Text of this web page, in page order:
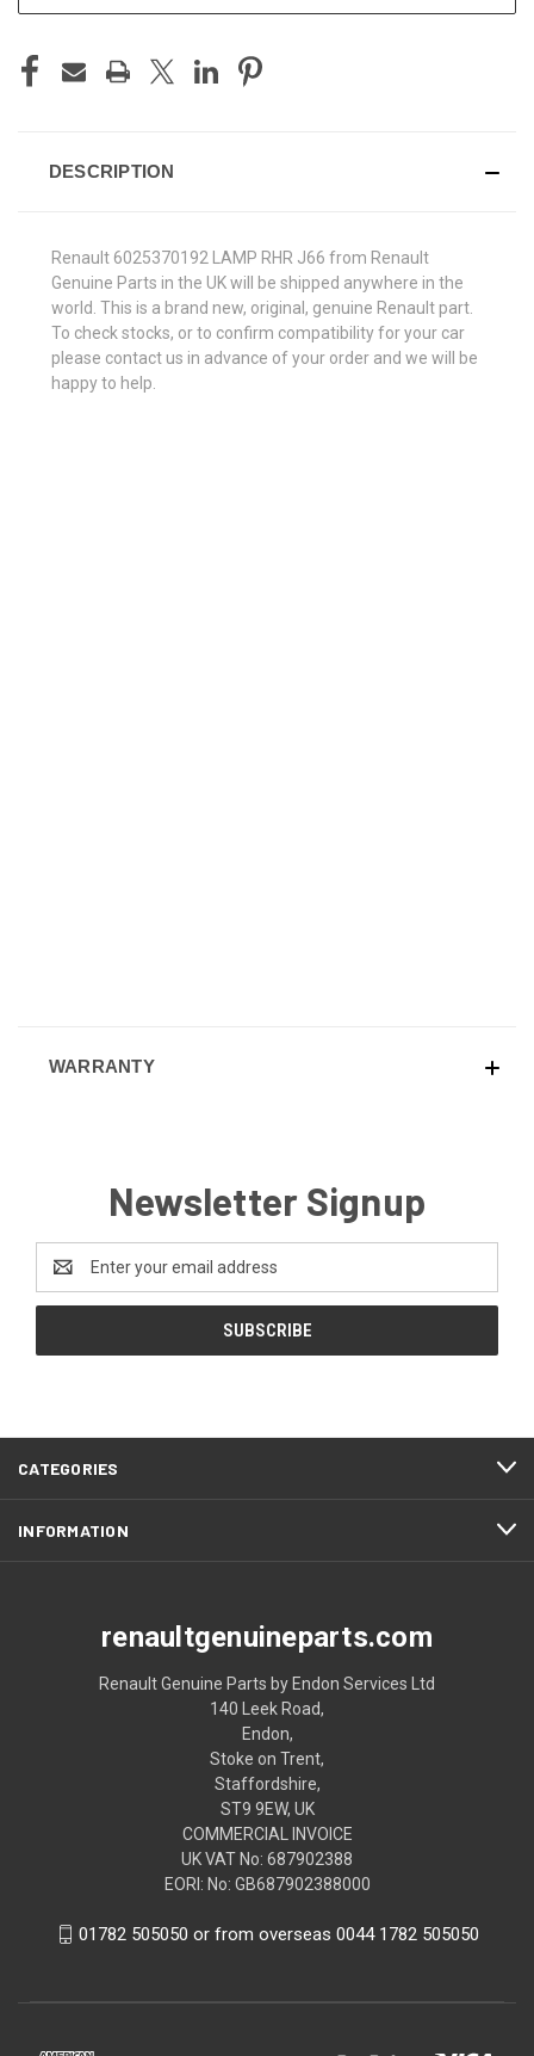
DESCRIPTION
Renault 6025370192 LAMP RHR J66 from Renault
Genuine Parts in the UK will be shipped anywhere in the
world. This is a brand new, original, genuine Renault part.
To check stocks, or to confirm compatibility for your car
please contact us in advance of your order and we will be
happy to help.
WARRANTY
Newsletter Signup
Address
CATEGORIES
INFORMATION
renaultgenuineparts.com
Renault Genuine Parts by Endon Services Ltd
140 Leek Road,
Endon,
Stoke on Trent,
Staffordshire,
ST9 9EW, UK
COMMERCIAL INVOICE
UK VAT No: 687902388
EORI: No: GB687902388000
01782 505050 or from overseas 0044 1782 505050